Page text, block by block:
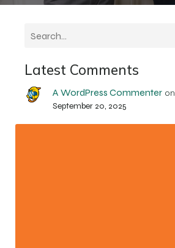
Latest Comments
A WordPress Commenteron
September 20, 2025